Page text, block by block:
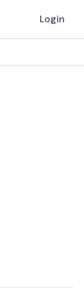
Login